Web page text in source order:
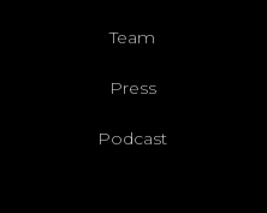
Team
Press
Podcast